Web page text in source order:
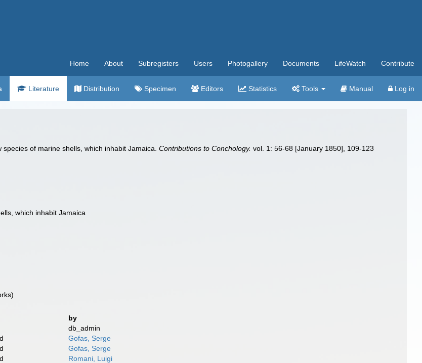
Home About Subregisters Users Photogallery Documents LifeWatch Contribute
Literature Distribution Specimen Editors Statistics Tools Manual Log in
of marine shells, which inhabit Jamaica.Contributions to Conchology. vol. 1: 56-68 [January 1850], 109-123
which inhabit Jamaica
by
db_admin
Gofas, Serge
Gofas, Serge
Romani, Luigi